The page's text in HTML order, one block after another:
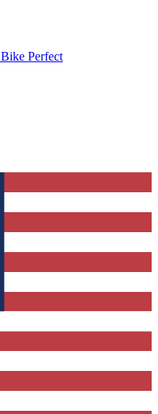
Bike Perfect